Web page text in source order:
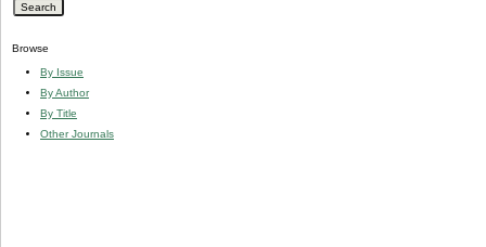
Browse
By Issue
By Author
By Title
Other Journals